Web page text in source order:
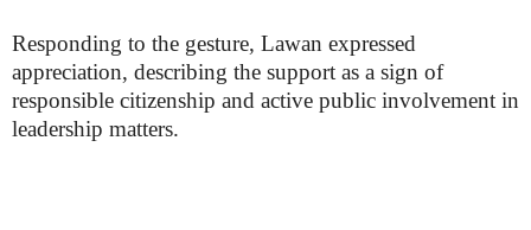
Responding to the gesture, Lawan expressed
appreciation, describing the support as a sign of
responsible citizenship and active public involvement in
leadership matters.